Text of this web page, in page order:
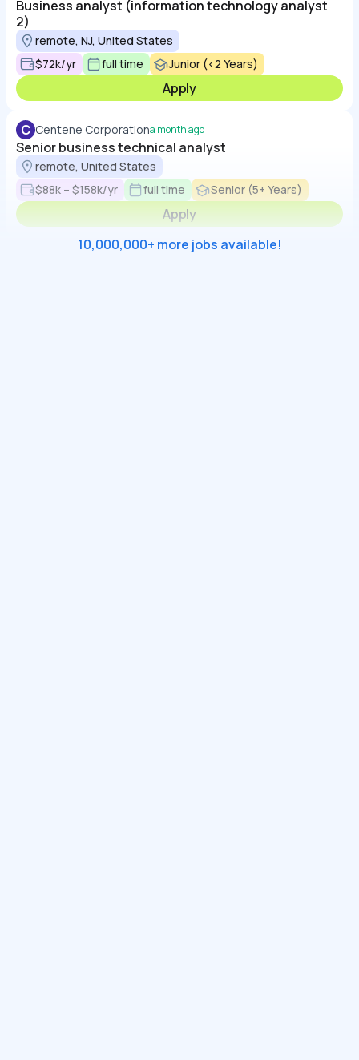
Business analyst (information technology analyst
2)
remote, NJ, United States
$72k/yr
full time Junior (<2 Years)
Apply
C Centene Corporationa month ago
Senior business technical analyst
remote, United States
$88k – $158k/yr
full time Senior (5+ Years)
Apply
10,000,000+ more jobs available!